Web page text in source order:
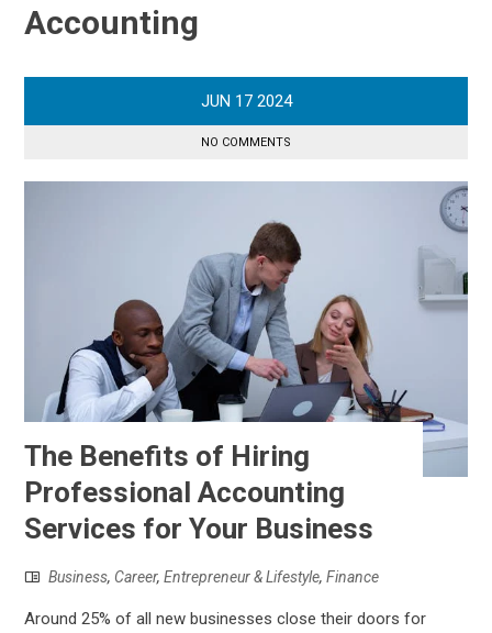
Accounting
JUN 17 2024
NO COMMENTS
The Benefits of Hiring
Professional Accounting
Services for Your Business
Business, Career,Entrepreneur & Lifestyle,Finance
Around 25% of all new businesses close their doors for